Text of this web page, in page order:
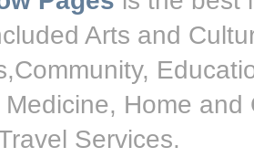
Arts and
Home
Services.